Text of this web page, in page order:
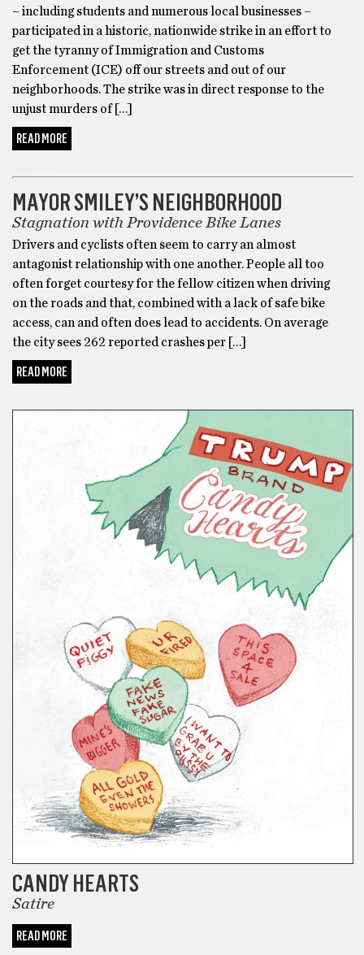
– including students and numerous local businesses –
participated in a historic, nationwide strike in an effort to
get the tyranny of Immigration and Customs
Enforcement (ICE) off our streets and out of our
neighborhoods. The strike was in direct response to the
unjust murders of […]
READ MORE
MAYOR SMILEY’S NEIGHBORHOOD
Stagnation with Providence Bike Lanes
Drivers and cyclists often seem to carry an almost
antagonist relationship with one another. People all too
often forget courtesy for the fellow citizen when driving
on the roads and that, combined with a lack of safe bike
access, can and often does lead to accidents. On average
the city sees 262 reported crashes per […]
READ MORE
CANDY HEARTS
Satire
READ MORE